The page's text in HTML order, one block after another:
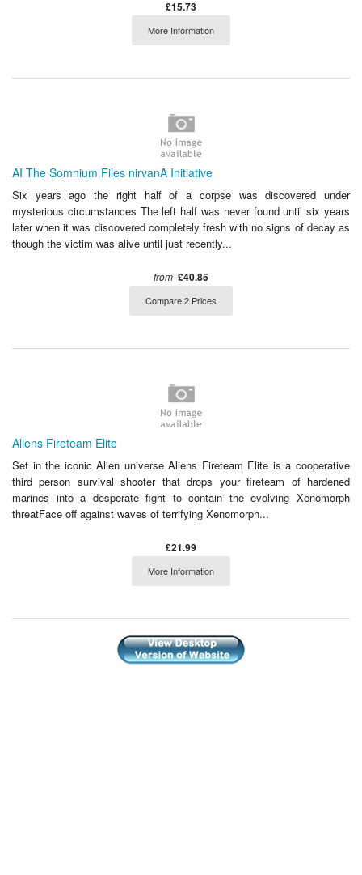
£15.73
More Information
AI The Somnium Files nirvanA Initiative
Six years ago the right half of a corpse was discovered under
mysterious circumstances The left half was never found until six years
later when it was discovered completely fresh with no signs of decay as
though the victim was alive until just recently...
from £40.85
Compare 2 Prices
Aliens Fireteam Elite
Set in the iconic Alien universe Aliens Fireteam Elite is a cooperative
third person survival shooter that drops your fireteam of hardened
marines into a desperate fight to contain the evolving Xenomorph
threatFace off against waves of terrifying Xenomorph...
£21.99
More Information